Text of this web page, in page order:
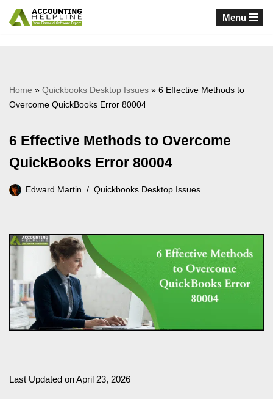
Menu
Home » Quickbooks Desktop Issues » 6 Effective Methods to
Overcome QuickBooks Error 80004
6 Effective Methods to Overcome
QuickBooks Error 80004
Edward Martin Quickbooks Desktop Issues
Last Updated on April 23, 2026